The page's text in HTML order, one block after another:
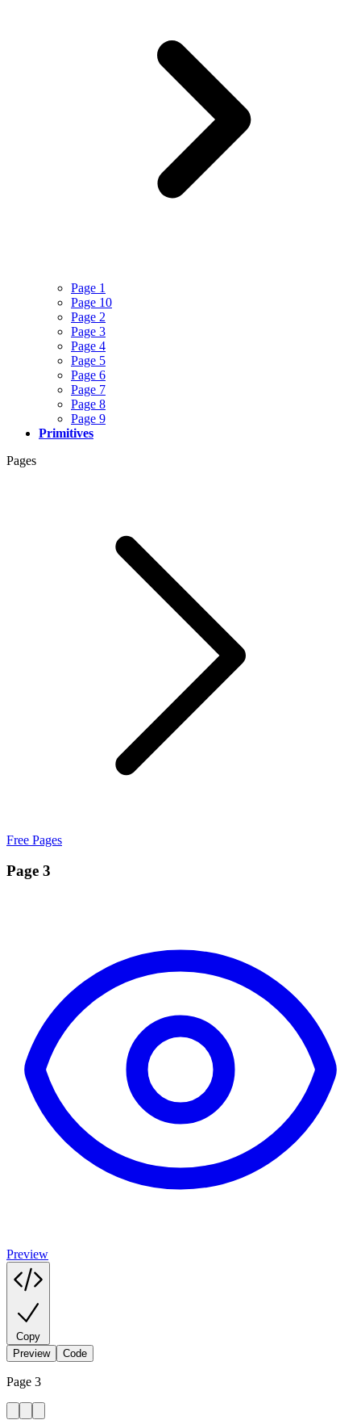
Page 1
Page 10
Page 2
Page 3
Page 4
Page 5
Page 6
Page 7
Page 8
Page 9
Primitives
Pages
Free Pages
Page 3
Preview
Copy
Preview
Code
Page 3